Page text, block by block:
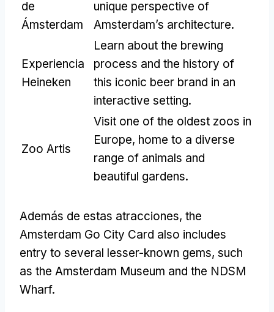
de
Ámsterdam
unique perspective of
Amsterdam’s architecture.
Experiencia
Heineken
Learn about the brewing
process and the history of
this iconic beer brand in an
interactive setting.
Zoo Artis
Visit one of the oldest zoos in
Europe, home to a diverse
range of animals and
beautiful gardens.
Además de estas atracciones, the
Amsterdam Go City Card also includes
entry to several lesser-known gems, such
as the Amsterdam Museum and the NDSM
Wharf.